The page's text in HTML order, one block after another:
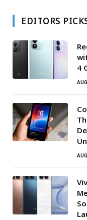
EDITORS
4